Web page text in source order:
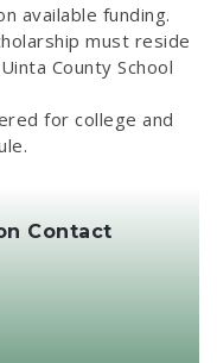
available funding.
must reside
County School
for college and
Contact